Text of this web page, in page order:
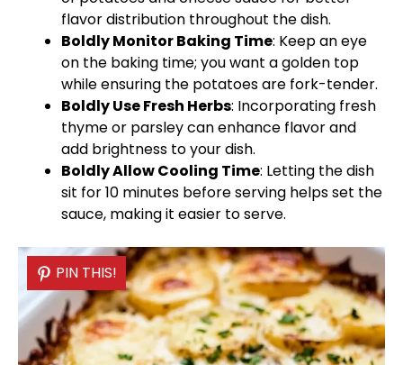
flavor distribution throughout the dish.
Boldly Monitor Baking Time: Keep an eye
on the baking time; you want a golden top
while ensuring the potatoes are fork-tender.
Boldly Use Fresh Herbs: Incorporating fresh
thyme or parsley can enhance flavor and
add brightness to your dish.
Boldly Allow Cooling Time: Letting the dish
sit for 10 minutes before serving helps set the
sauce, making it easier to serve.
PIN THIS!